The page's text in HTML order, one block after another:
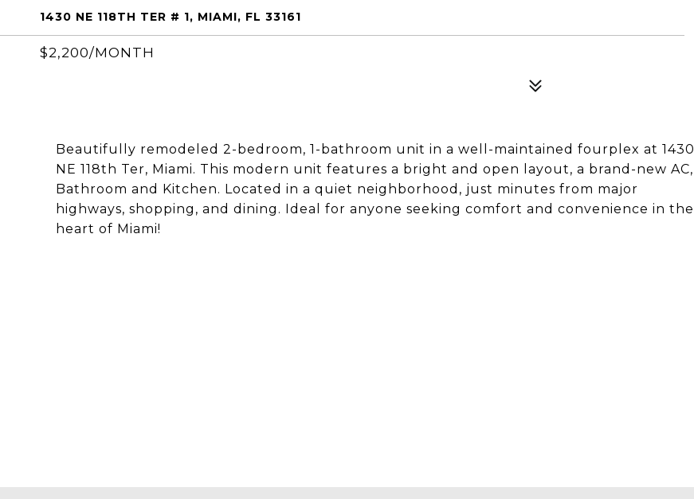
1430 NE 118TH TER # 1, MIAMI, FL 33161
$2,200/MONTH
Beautifully remodeled 2-bedroom, 1-bathroom unit in a well-maintained fourplex at 1430
NE 118th Ter, Miami. This modern unit features a bright and open layout, a brand-new AC,
Bathroom and Kitchen. Located in a quiet neighborhood, just minutes from major
highways, shopping, and dining. Ideal for anyone seeking comfort and convenience in the
heart of Miami!